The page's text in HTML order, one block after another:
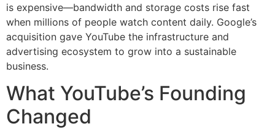
is expensive—bandwidth and storage costs rise fast
when millions of people watch content daily. Google’s
acquisition gave YouTube the infrastructure and
advertising ecosystem to grow into a sustainable
business.
What YouTube’s Founding
Changed